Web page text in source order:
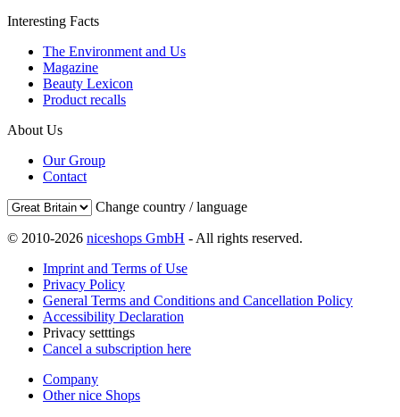
Interesting Facts
The Environment and Us
Magazine
Beauty Lexicon
Product recalls
About Us
Our Group
Contact
Change country / language
© 2010-2026 niceshops GmbH - All rights reserved.
Imprint and Terms of Use
Privacy Policy
General Terms and Conditions and Cancellation Policy
Accessibility Declaration
Privacy setttings
Cancel a subscription here
Company
Other nice Shops